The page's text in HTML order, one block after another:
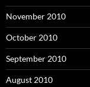
November 2010
October 2010
September 2010
August 2010